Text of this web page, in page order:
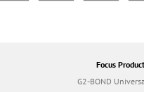
Focus
G2-BOND